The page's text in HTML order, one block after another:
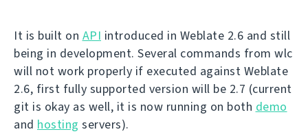
It is built on API introduced in Weblate 2.6 and still
being in development. Several commands from wlc
will not work properly if executed against Weblate
2.6, first fully supported version will be 2.7 (current
git is okay as well, it is now running on both demo
and hosting servers).